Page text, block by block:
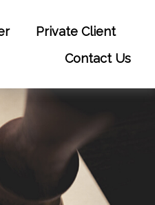
Private Client
Contact Us